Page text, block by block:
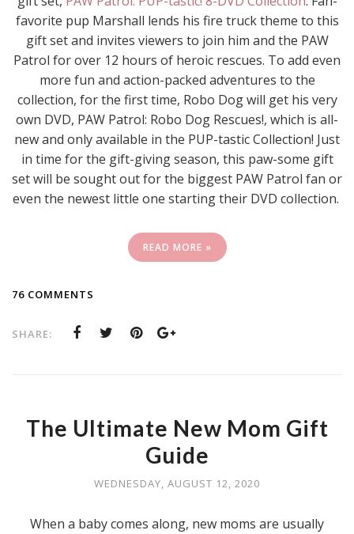
favorite pup Marshall lends his fire truck theme to this
gift set and invites viewers to join him and the PAW
Patrol for over 12 hours of heroic rescues. To add even
more fun and action-packed adventures to the
collection, for the first time, Robo Dog will get his very
own DVD, PAW Patrol: Robo Dog Rescues!, which is all-
new and only available in the PUP-tastic Collection! Just
in time for the gift-giving season, this paw-some gift
set will be sought out for the biggest PAW Patrol fan or
even the newest little one starting their DVD collection.
READ MORE »
76 COMMENTS
SHARE:
The Ultimate New Mom Gift
Guide
WEDNESDAY, AUGUST 12, 2020
When a baby comes along, new moms are usually